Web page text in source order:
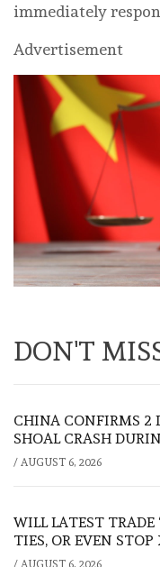
immediately
Advertisement
DON'T
CHINA CONFIRMS 2
SHOAL CRASH
/ AUGUST 6, 2026
WILL LATEST TRADE
TIES, OR EVEN
/ AUGUST 6, 2026